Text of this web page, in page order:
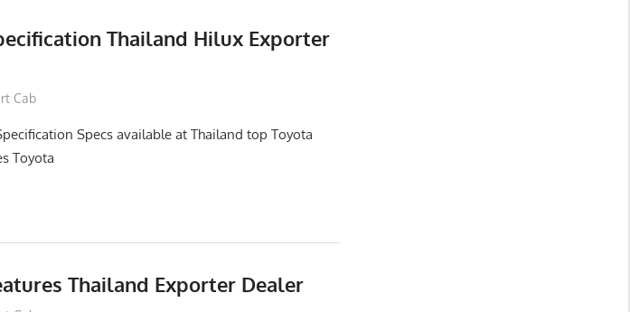
Thailand Hilux Exporter
Cab
Specs available at Thailand top Toyota
Toyota
Thailand Exporter Dealer